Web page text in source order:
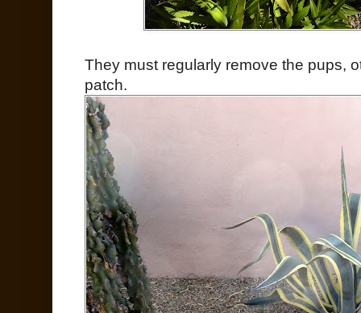
They must regularly remove the pups,
patch.